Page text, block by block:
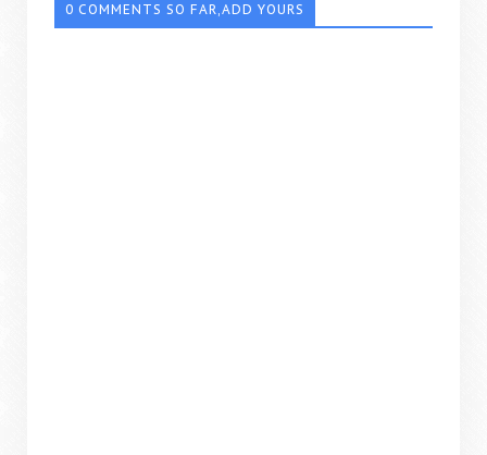
0 COMMENTS SO FAR,ADD YOURS